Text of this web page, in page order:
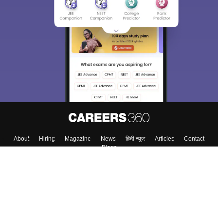
About Hiring Magazine News हिंदी न्यूज़ Articles
Contact
Blogs